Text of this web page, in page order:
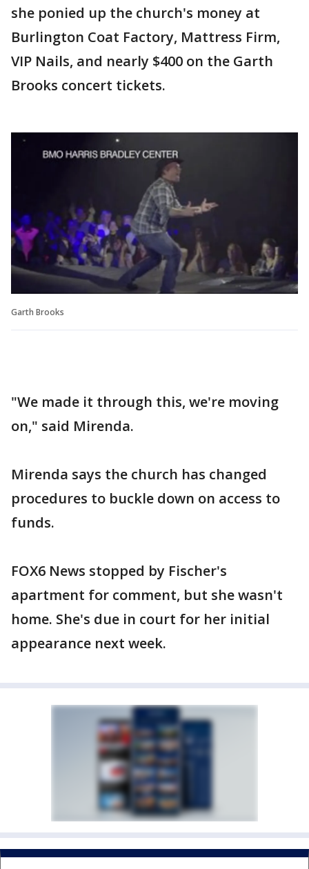
she ponied up the church's money at
Burlington Coat Factory, Mattress Firm,
VIP Nails, and nearly $400 on the Garth
Brooks concert tickets.
Garth Brooks
"We made it through this, we're moving
on," said Mirenda.
Mirenda says the church has changed
procedures to buckle down on access to
funds.
FOX6 News stopped by Fischer's
apartment for comment, but she wasn't
home. She's due in court for her initial
appearance next week.